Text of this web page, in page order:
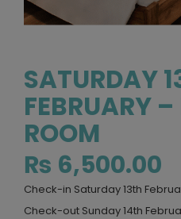
SATURDAY
FEBRUARY –
ROOM
₨ 6,500.00
Check-in Saturday 13th
Check-out Sunday 14th